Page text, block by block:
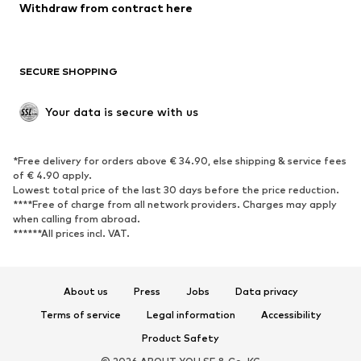
Blazers
Jumpsuits & playsuits
Upcycling
SHOES
Sneakers
Ankle boots
High heels
Boots
Low shoes
Sports shoes
Withdraw from contract here
SECURE SHOPPING
Your data is secure with us
*Free delivery for orders above € 34.90, else shipping & service fees
of € 4.90 apply.
Lowest total price of the last 30 days before the price reduction.
****Free of charge from all network providers. Charges may apply
when calling from abroad.
******All prices incl. VAT.
About us Press Jobs
Data privacy
Terms of service
Legal information
Accessibility
Product Safety